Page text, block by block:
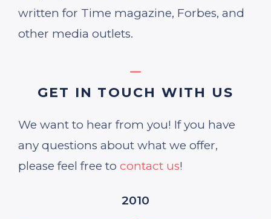
written for Time magazine, Forbes, and
other media outlets.
GET IN TOUCH WITH US
We want to hear from you! If you have
any questions about what we offer,
please feel free to contact us!
2010